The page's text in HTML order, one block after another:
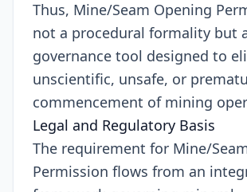
Thus, Mine/Seam Opening
not a procedural formality but
governance tool designed to
unscientific, unsafe, or
commencement of mining
Legal and Regulatory Basis
The requirement for Mine/
Permission flows from an